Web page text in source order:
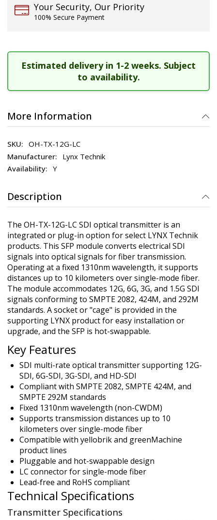
Your Security, Our Priority
100% Secure Payment
Estimated delivery in 1-2 weeks. Subject
to availability.
More Information
OH-TX-12G-LC
Lynx Technik
Y
Description
The OH-TX-12G-LC SDI optical transmitter is an
integrated or plug-in option for select LYNX Technik
products. This SFP module converts electrical SDI
signals into optical signals for fiber transmission.
Operating at a fixed 1310nm wavelength, it supports
distances up to 10 kilometers over single-mode fiber.
The module accommodates 12G, 6G, 3G, and 1.5G SDI
signals conforming to SMPTE 2082, 424M, and 292M
standards. A socket or "cage" is provided in the
supporting LYNX product for easy installation or
upgrade, and the SFP is hot-swappable.
Key Features
SDI multi-rate optical transmitter supporting 12G-
SDI, 6G-SDI, 3G-SDI, and HD-SDI
Compliant with SMPTE 2082, SMPTE 424M, and
SMPTE 292M standards
Fixed 1310nm wavelength (non-CWDM)
Supports transmission distances up to 10
kilometers over single-mode fiber
Compatible with yellobrik and greenMachine
product lines
Pluggable and hot-swappable design
LC connector for single-mode fiber
Lead-free and RoHS compliant
Technical Specifications
Transmitter Specifications